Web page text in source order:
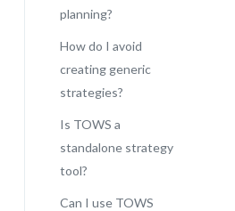
planning?
How do I avoid
creating generic
strategies?
Is TOWS a
standalone strategy
tool?
Can I use TOWS